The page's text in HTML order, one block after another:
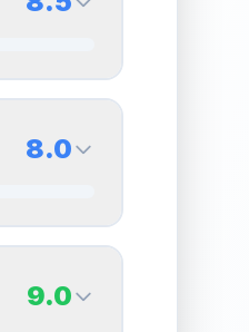
8.5
8.0
8.0
9.0